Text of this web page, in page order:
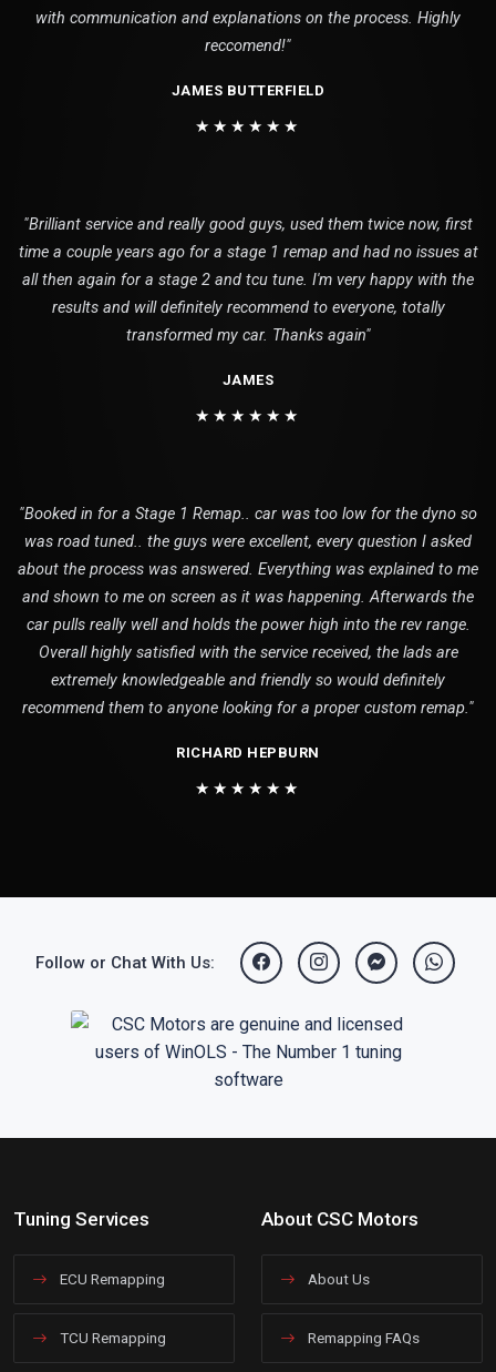
with communication and explanations on the process. Highly
reccomend!"
JAMES BUTTERFIELD
★★★★★★
"Brilliant service and really good guys, used them twice now, first
time a couple years ago for a stage 1 remap and had no issues at
all then again for a stage 2 and tcu tune. I'm very happy with the
results and will definitely recommend to everyone, totally
transformed my car. Thanks again"
JAMES
★★★★★★
"Booked in for a Stage 1 Remap.. car was too low for the dyno so
was road tuned.. the guys were excellent, every question I asked
about the process was answered. Everything was explained to me
and shown to me on screen as it was happening. Afterwards the
car pulls really well and holds the power high into the rev range.
Overall highly satisfied with the service received, the lads are
extremely knowledgeable and friendly so would definitely
recommend them to anyone looking for a proper custom remap."
RICHARD HEPBURN
★★★★★★
Follow or Chat With Us:
Tuning Services
ECU Remapping
TCU Remapping
About CSC Motors
About Us
Remapping FAQs